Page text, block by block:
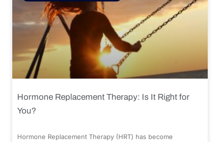
Hormone Replacement Therapy: Is It Right for
You?
Hormone Replacement Therapy (HRT) has become